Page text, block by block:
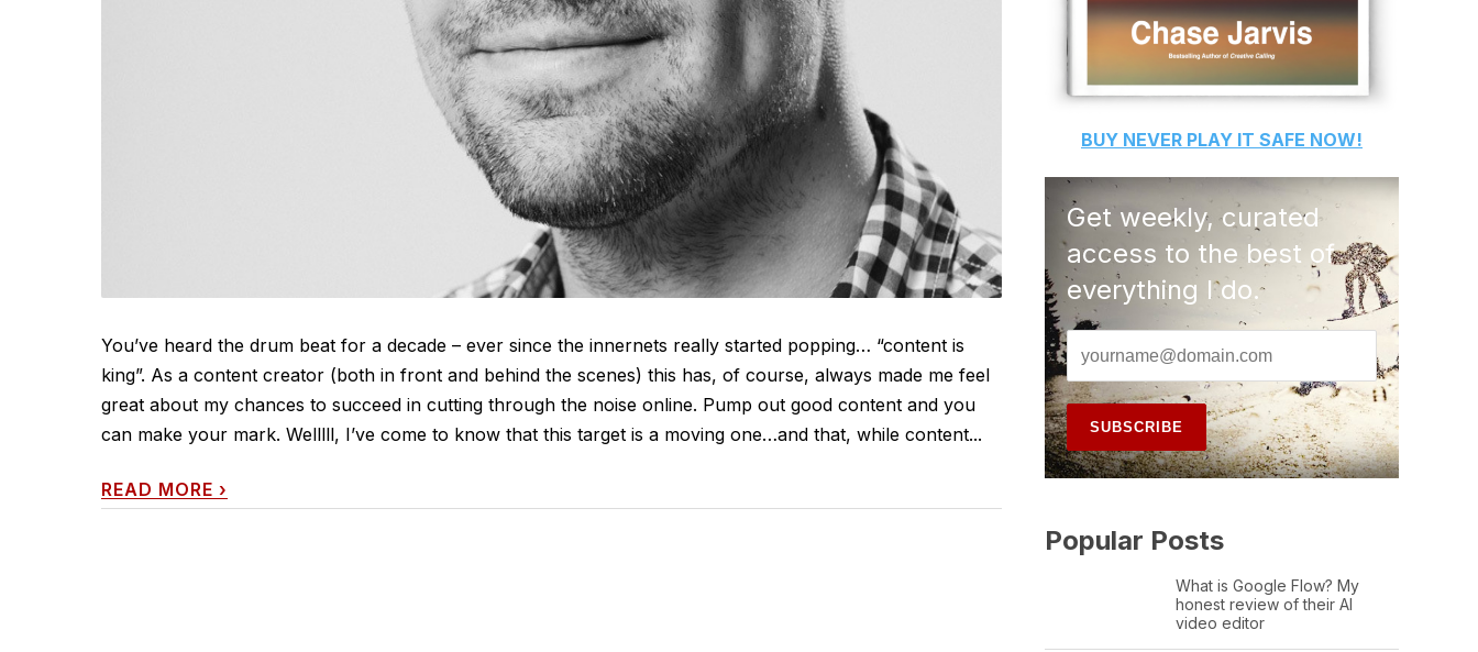
You’ve heard the drum beat for a decade – ever since the innernets really started popping… “content is
king”. As a content creator (both in front and behind the scenes) this has, of course, always made me feel
great about my chances to succeed in cutting through the noise online. Pump out good content and you
can make your mark. Welllll, I’ve come to know that this target is a moving one…and that, while content...
READ MORE ›
BUY NEVER PLAY IT SAFE NOW!
Get weekly, curated
access to the best of
everything I do.
Popular Posts
What is Google Flow? My
honest review of their AI
video editor